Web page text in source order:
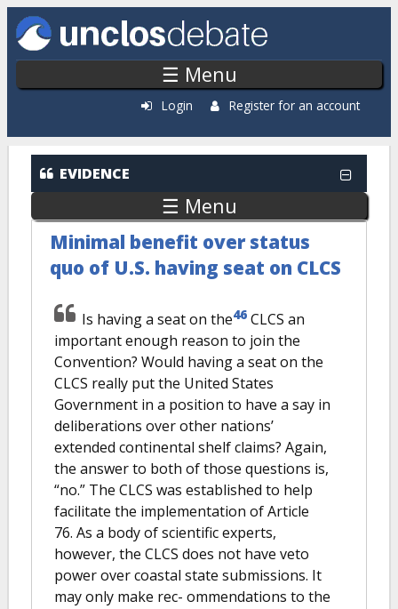
Skip to main content
☰ Menu
Login Register for an account
EVIDENCE
☰ Menu
Minimal benefit over status
quo of U.S. having seat on CLCS
Is having a seat on the46 CLCS an
important enough reason to join the
Convention? Would having a seat on the
CLCS really put the United States
Government in a position to have a say in
deliberations over other nations’
extended continental shelf claims? Again,
the answer to both of those questions is,
“no.” The CLCS was established to help
facilitate the implementation of Article
76. As a body of scientific experts,
however, the CLCS does not have veto
power over coastal state submissions. It
may only make rec- ommendations to the